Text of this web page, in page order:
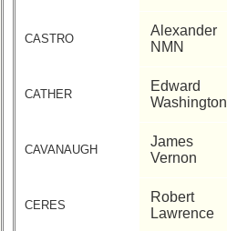
CASTRO
Alexander
NMN
CATHER
Edward
Washington
CAVANAUGH
James
Vernon
CERES
Robert
Lawrence